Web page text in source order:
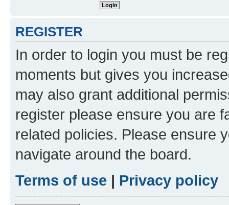
REGISTER
In order to login you must be
moments but gives you
may also grant additional
register please ensure you are
related policies. Please ensure
navigate around the board.
Terms of use | Privacy policy